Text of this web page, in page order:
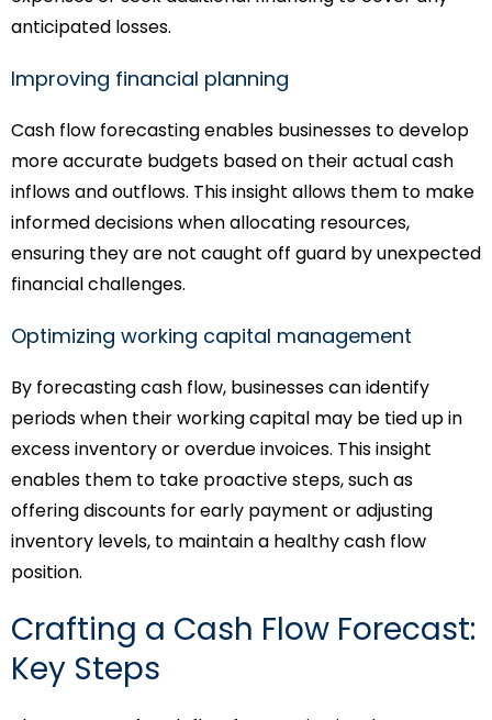
anticipated losses.
Improving financial planning
Cash flow forecasting enables businesses to develop
more accurate budgets based on their actual cash
inflows and outflows. This insight allows them to make
informed decisions when allocating resources,
ensuring they are not caught off guard by unexpected
financial challenges.
Optimizing working capital management
By forecasting cash flow, businesses can identify
periods when their working capital may be tied up in
excess inventory or overdue invoices. This insight
enables them to take proactive steps, such as
offering discounts for early payment or adjusting
inventory levels, to maintain a healthy cash flow
position.
Crafting a Cash Flow Forecast:
Key Steps